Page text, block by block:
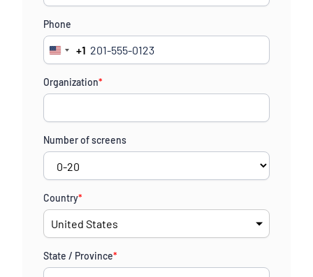
Phone
United
+1
+1
Organization*
Number of screens
Country*
State / Province*